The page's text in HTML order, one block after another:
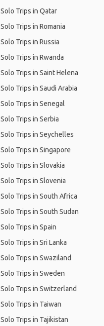
Solo Trips in Qatar
Solo Trips in Romania
Solo Trips in Russia
Solo Trips in Rwanda
Solo Trips in Saint Helena
Solo Trips in Saudi Arabia
Solo Trips in Senegal
Solo Trips in Serbia
Solo Trips in Seychelles
Solo Trips in Singapore
Solo Trips in Slovakia
Solo Trips in Slovenia
Solo Trips in South Africa
Solo Trips in South Sudan
Solo Trips in Spain
Solo Trips in Sri Lanka
Solo Trips in Swaziland
Solo Trips in Sweden
Solo Trips in Switzerland
Solo Trips in Taiwan
Solo Trips in Tajikistan